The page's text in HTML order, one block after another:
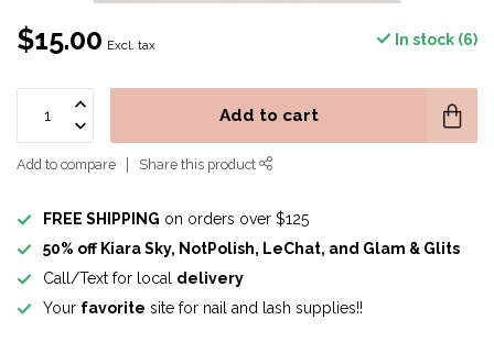
$15.00 Excl. tax In stock (6)
Add to cart
Add to compare Share this product
FREE SHIPPING on orders over $125
50% off Kiara Sky, NotPolish, LeChat, and Glam & Glits
Call/Text for local delivery
Your favorite site for nail and lash supplies!!